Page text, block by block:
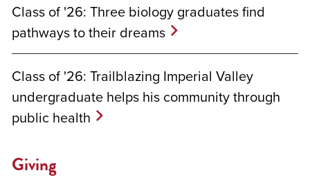
Class of '26: Three biology graduates find
pathways to their dreams
Class of '26: Trailblazing Imperial Valley
undergraduate helps his community through
public health
Giving